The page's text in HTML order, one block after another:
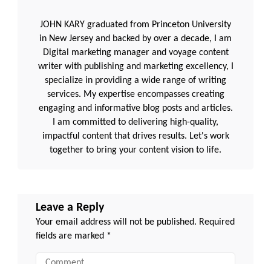
JOHN KARY graduated from Princeton University
in New Jersey and backed by over a decade, I am
Digital marketing manager and voyage content
writer with publishing and marketing excellency, I
specialize in providing a wide range of writing
services. My expertise encompasses creating
engaging and informative blog posts and articles.
I am committed to delivering high-quality,
impactful content that drives results. Let's work
together to bring your content vision to life.
Leave a Reply
Your email address will not be published. Required
fields are marked *
Comment